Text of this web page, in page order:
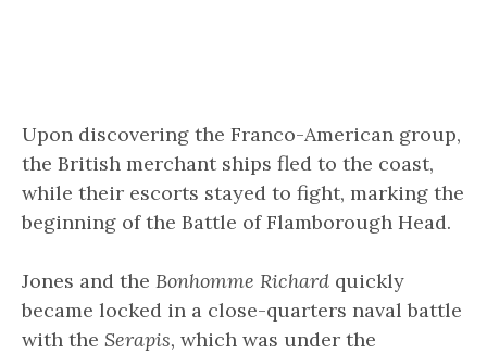
Upon discovering the Franco-American group,
the British merchant ships fled to the coast,
while their escorts stayed to fight, marking the
beginning of the Battle of Flamborough Head.
Jones and the Bonhomme Richard quickly
became locked in a close-quarters naval battle
with the Serapis, which was under the